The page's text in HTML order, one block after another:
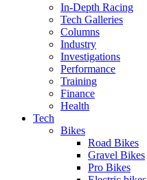
In-Depth Racing
Tech Galleries
Columns
Industry
Investigations
Performance
Training
Finance
Health
Tech
Bikes
Road Bikes
Gravel Bikes
Pro Bikes